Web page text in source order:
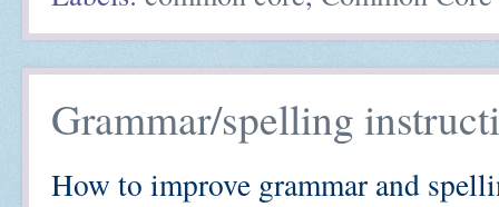
Grammar/spelling
How to improve grammar and